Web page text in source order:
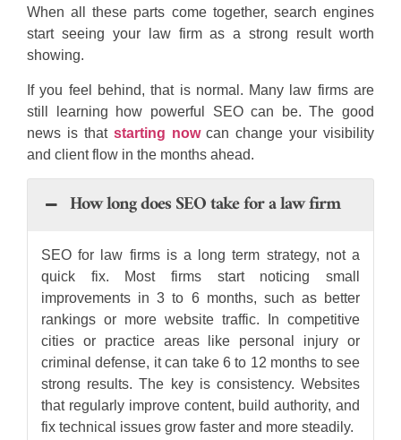
When all these parts come together, search engines
start seeing your law firm as a strong result worth
showing.
If you feel behind, that is normal. Many law firms are
still learning how powerful SEO can be. The good
news is that starting nowcan change your visibility
and client flow in the months ahead.
How long does SEO take for a law firm
SEO for law firms is a long term strategy, not a
quick fix. Most firms start noticing small
improvements in 3 to 6 months, such as better
rankings or more website traffic. In competitive
cities or practice areas like personal injury or
criminal defense, it can take 6 to 12 months to see
strong results. The key is consistency. Websites
that regularly improve content, build authority, and
fix technical issues grow faster and more steadily.